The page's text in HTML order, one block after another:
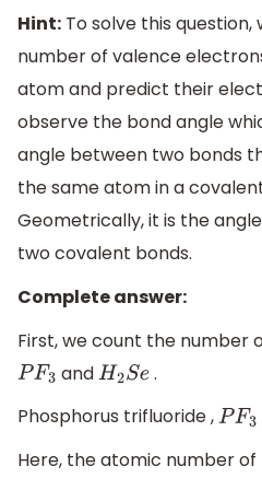
Hint: To solve this
number of valence
atom and predict their
observe the bond angle
angle between two bonds
the same atom in a
Geometrically, it is the
two covalent bonds.
Complete answer:
First, we count the number
PF3 andH2Se .
Phosphorus trifluoride , PF3
Here, the atomic number of